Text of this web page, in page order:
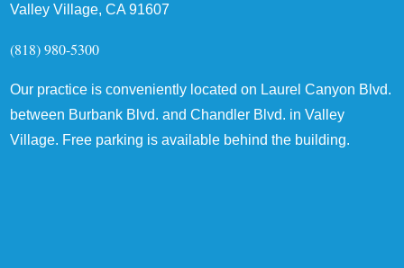
Valley Village, CA 91607
(818) 980-5300
Our practice is conveniently located on Laurel Canyon Blvd.
between Burbank Blvd. and Chandler Blvd. in Valley
Village. Free parking is available behind the building.